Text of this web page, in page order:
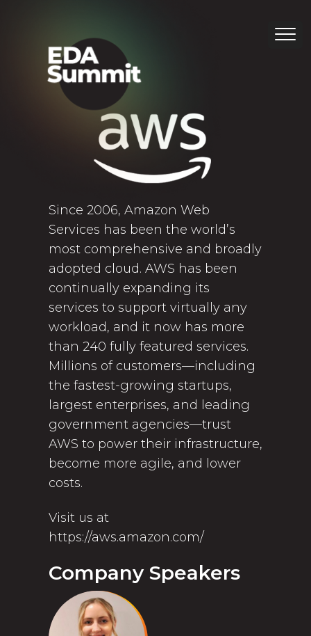
Since 2006, Amazon Web
Services has been the world’s
most comprehensive and broadly
adopted cloud. AWS has been
continually expanding its
services to support virtually any
workload, and it now has more
than 240 fully featured services.
Millions of customers—including
the fastest-growing startups,
largest enterprises, and leading
government agencies—trust
AWS to power their infrastructure,
become more agile, and lower
costs.
Visit us at
https://aws.amazon.com/
Company Speakers